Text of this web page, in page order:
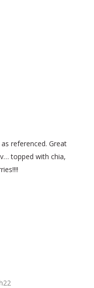
referenced. Great
topped with chia,